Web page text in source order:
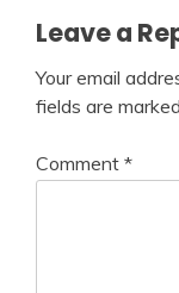
Leave a
Your email
fields are marked
Comment *